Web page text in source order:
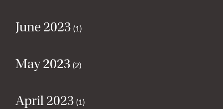
June 2023 (1)
May 2023 (2)
April 2023 (1)